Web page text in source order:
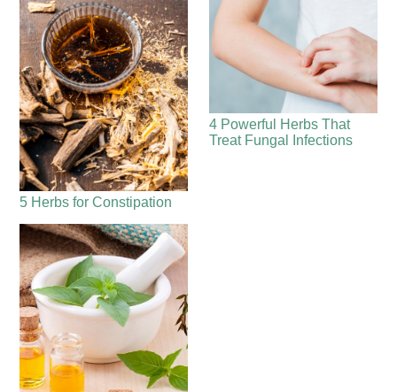
5 Herbs for Constipation
4 Powerful Herbs That
Treat Fungal Infections